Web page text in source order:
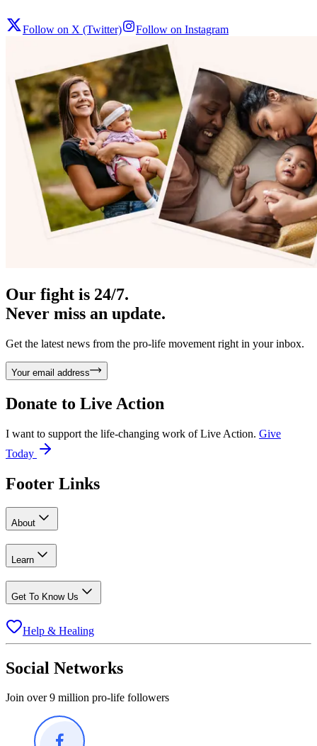
Follow on X (Twitter) Follow on Instagram
Our fight is 24/7.
Never miss an update.
Get the latest news from the pro-life movement right in your inbox.
Your email address
Donate to Live Action
I want to support the life-changing work of Live Action. Give
Today
Footer Links
About
Learn
Get To Know Us
Help & Healing
Social Networks
Join over 9 million pro-life followers